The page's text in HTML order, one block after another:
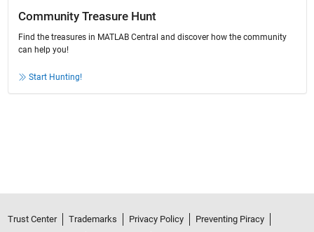
Community Treasure Hunt
Find the treasures in MATLAB Central and discover how the community
can help you!
Start Hunting!
Trust Center Trademarks Privacy Policy
Preventing Piracy